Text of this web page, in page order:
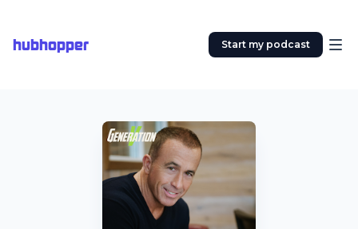
hubhopper Start my podcast